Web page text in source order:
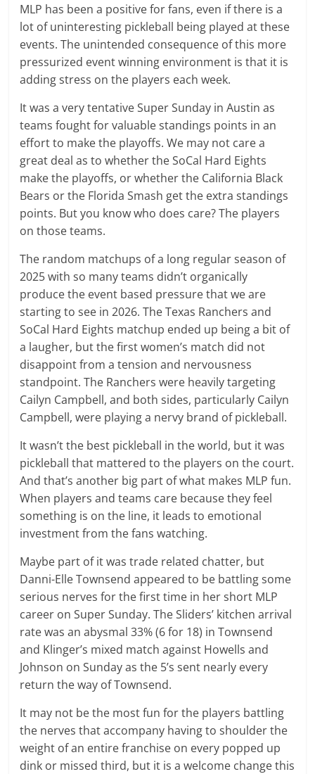
MLP has been a positive for fans, even if there is a
lot of uninteresting pickleball being played at these
events. The unintended consequence of this more
pressurized event winning environment is that it is
adding stress on the players each week.
It was a very tentative Super Sunday in Austin as
teams fought for valuable standings points in an
effort to make the playoffs. We may not care a
great deal as to whether the SoCal Hard Eights
make the playoffs, or whether the California Black
Bears or the Florida Smash get the extra standings
points. But you know who does care? The players
on those teams.
The random matchups of a long regular season of
2025 with so many teams didn’t organically
produce the event based pressure that we are
starting to see in 2026. The Texas Ranchers and
SoCal Hard Eights matchup ended up being a bit of
a laugher, but the first women’s match did not
disappoint from a tension and nervousness
standpoint. The Ranchers were heavily targeting
Cailyn Campbell, and both sides, particularly Cailyn
Campbell, were playing a nervy brand of pickleball.
It wasn’t the best pickleball in the world, but it was
pickleball that mattered to the players on the court.
And that’s another big part of what makes MLP fun.
When players and teams care because they feel
something is on the line, it leads to emotional
investment from the fans watching.
Maybe part of it was trade related chatter, but
Danni-Elle Townsend appeared to be battling some
serious nerves for the first time in her short MLP
career on Super Sunday. The Sliders’ kitchen arrival
rate was an abysmal 33% (6 for 18) in Townsend
and Klinger’s mixed match against Howells and
Johnson on Sunday as the 5’s sent nearly every
return the way of Townsend.
It may not be the most fun for the players battling
the nerves that accompany having to shoulder the
weight of an entire franchise on every popped up
dink or missed third, but it is a welcome change this